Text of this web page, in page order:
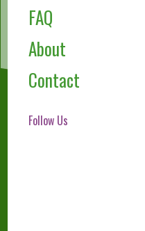
FAQ
About
Contact
Follow Us